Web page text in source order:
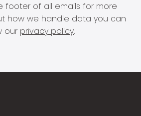
footer of all emails for more
how we handle data you can
our privacy policy.